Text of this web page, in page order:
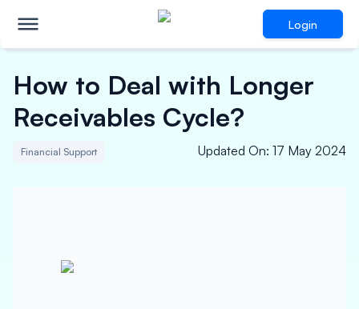
Login
How to Deal with Longer
Receivables Cycle?
Financial Support Updated On: 17 May 2024